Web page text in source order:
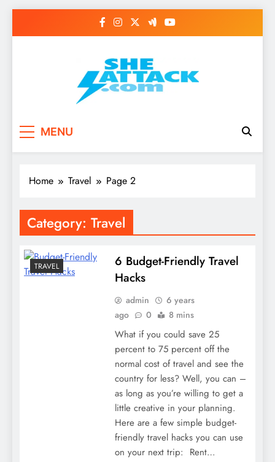
Read Best Review and
Top General News
Story on
Sheattack.com
MENU
Home Travel Page 2
Category: Travel
TRAVEL
6 Budget-Friendly Travel
Hacks
admin
6 years
ago
0 8 mins
What if you could save 25
percent to 75 percent off the
normal cost of travel and see the
country for less? Well, you can –
as long as you’re willing to get a
little creative in your planning.
Here are a few simple budget-
friendly travel hacks you can use
on your next trip: Rent…